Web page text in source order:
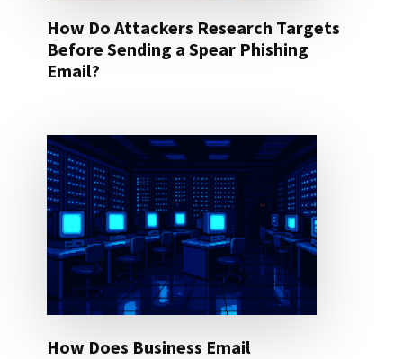
How Do Attackers Research Targets
Before Sending a Spear Phishing
Email?
How Does Business Email